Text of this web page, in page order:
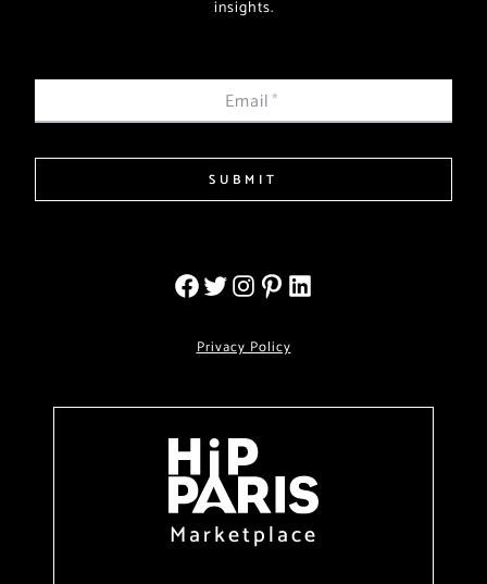
insights.
Email*
SUBMIT
Privacy Policy
Marketplace